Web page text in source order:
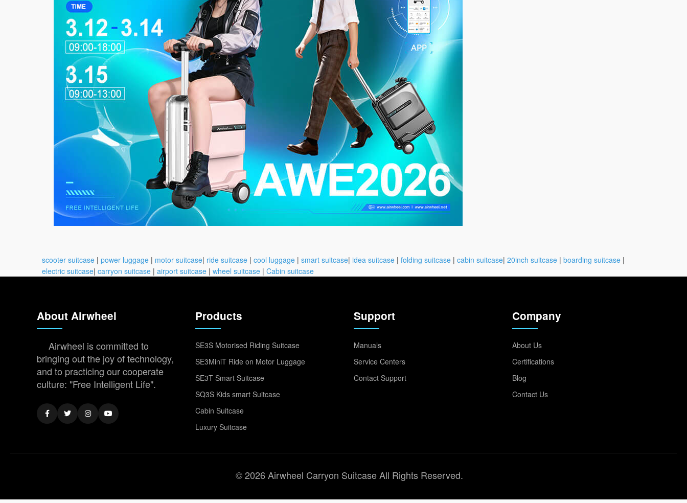
scooter suitcase | power luggage | motor suitcase| ride suitcase | cool luggage | smart suitcase| idea suitcase | folding suitcase | cabin suitcase| 20inch suitcase | boarding suitcase |
electric suitcase| carryon suitcase | airport suitcase | wheel suitcase | Cabin suitcase
About Airwheel
Airwheel is committed to
bringing out the joy of technology,
and to practicing our cooperate
culture: "Free Intelligent Life".
Products
SE3S Motorised Riding Suitcase
SE3MiniT Ride on Motor Luggage
SE3T Smart Suitcase
SQ3S Kids smart Suitcase
Cabin Suitcase
Luxury Suitcase
Support
Manuals
Service Centers
Contact Support
Company
About Us
Certifications
Blog
Contact Us
© 2026 Airwheel Carryon Suitcase All Rights Reserved.